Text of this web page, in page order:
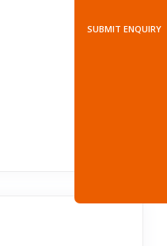
SUBMIT ENQUIRY